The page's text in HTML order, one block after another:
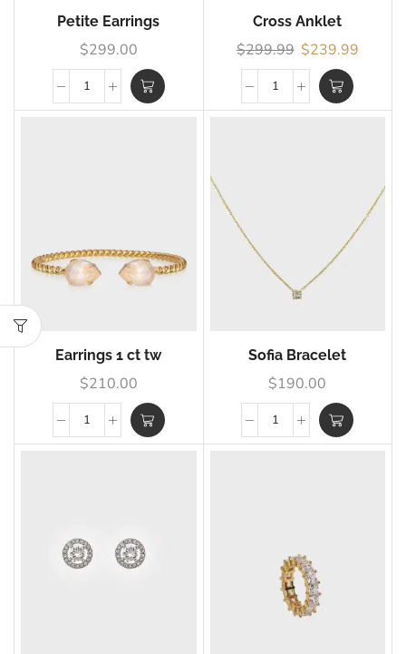
Petite Earrings
$299.00
Cross Anklet
$299.99 $239.99
Earrings 1 ct tw
$210.00
Sofia Bracelet
$190.00